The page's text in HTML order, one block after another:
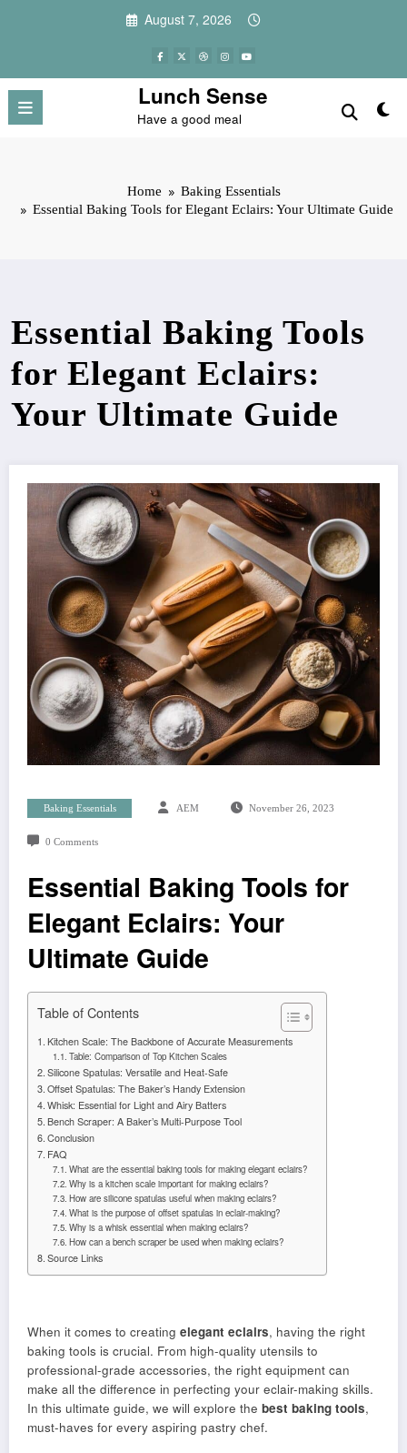
August 7, 2026
Lunch Sense
Have a good meal
Home
Baking Essentials
Essential Baking Tools for Elegant Eclairs: Your Ultimate Guide
Essential Baking Tools
for Elegant Eclairs:
Your Ultimate Guide
Baking Essentials AEM November 26, 2023
0 Comments
Essential Baking Tools for
Elegant Eclairs: Your
Ultimate Guide
Table of Contents
Kitchen Scale: The Backbone of Accurate Measurements
Table: Comparison of Top Kitchen Scales
Silicone Spatulas: Versatile and Heat-Safe
Offset Spatulas: The Baker’s Handy Extension
Whisk: Essential for Light and Airy Batters
Bench Scraper: A Baker’s Multi-Purpose Tool
Conclusion
FAQ
What are the essential baking tools for making elegant eclairs?
Why is a kitchen scale important for making eclairs?
How are silicone spatulas useful when making eclairs?
What is the purpose of offset spatulas in eclair-making?
Why is a whisk essential when making eclairs?
How can a bench scraper be used when making eclairs?
Source Links
When it comes to creating elegant eclairs, having the right
baking tools is crucial. From high-quality utensils to
professional-grade accessories, the right equipment can
make all the difference in perfecting your eclair-making skills.
In this ultimate guide, we will explore the best baking tools,
must-haves for every aspiring pastry chef.